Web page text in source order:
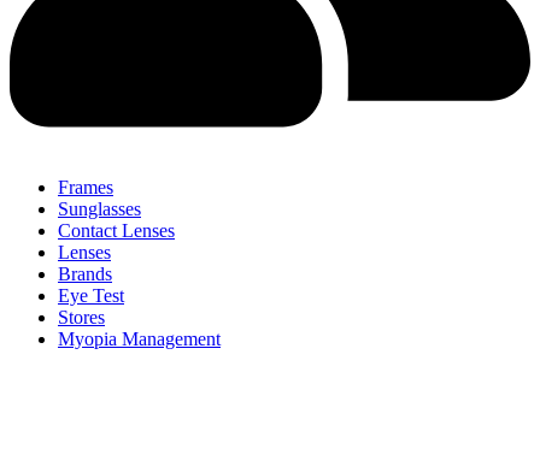
Frames
Sunglasses
Contact Lenses
Lenses
Brands
Eye Test
Stores
Myopia Management